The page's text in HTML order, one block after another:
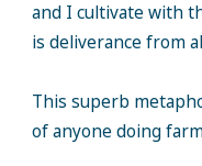
and I cultivate with
is deliverance from
This superb
of anyone doing